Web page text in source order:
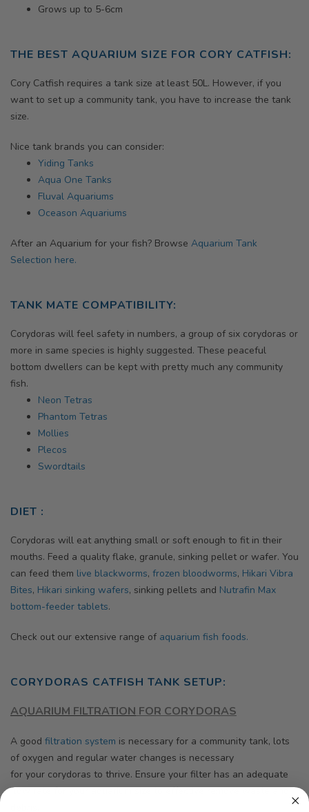
Grows up to 5-6cm
THE BEST AQUARIUM SIZE FOR CORY CATFISH:
Cory Catfish requires a tank size at least 50L. However, if you
want to set up a community tank, you have to increase the tank
size.
Nice tank brands you can consider:
Yiding Tanks
Aqua One Tanks
Fluval Aquariums
Oceason Aquariums
After an Aquarium for your fish? Browse Aquarium Tank
Selection here.
TANK MATE COMPATIBILITY:
Corydoras will feel safety in numbers, a group of six corydoras or
more in same species is highly suggested. These peaceful
bottom dwellers can be kept with pretty much any community
fish.
Neon Tetras
Phantom Tetras
Mollies
Plecos
Swordtails
DIET :
Corydoras will eat anything small or soft enough to fit in their
mouths. Feed a quality flake, granule, sinking pellet or wafer. You
can feed them live blackworms, frozen bloodworms, Hikari Vibra
Bites, Hikari sinking wafers, sinking pellets and Nutrafin Max
bottom-feeder tablets.
Check out our extensive range of aquarium fish foods.
CORYDORAS CATFISH TANK SETUP:
AQUARIUM FILTRATION FOR CORYDORAS
A good filtration system is necessary for a community tank, lots
of oxygen and regular water changes is necessary
for your corydoras to thrive. Ensure your filter has an adequate
flow rate for your aquarium size to effective remove waste and